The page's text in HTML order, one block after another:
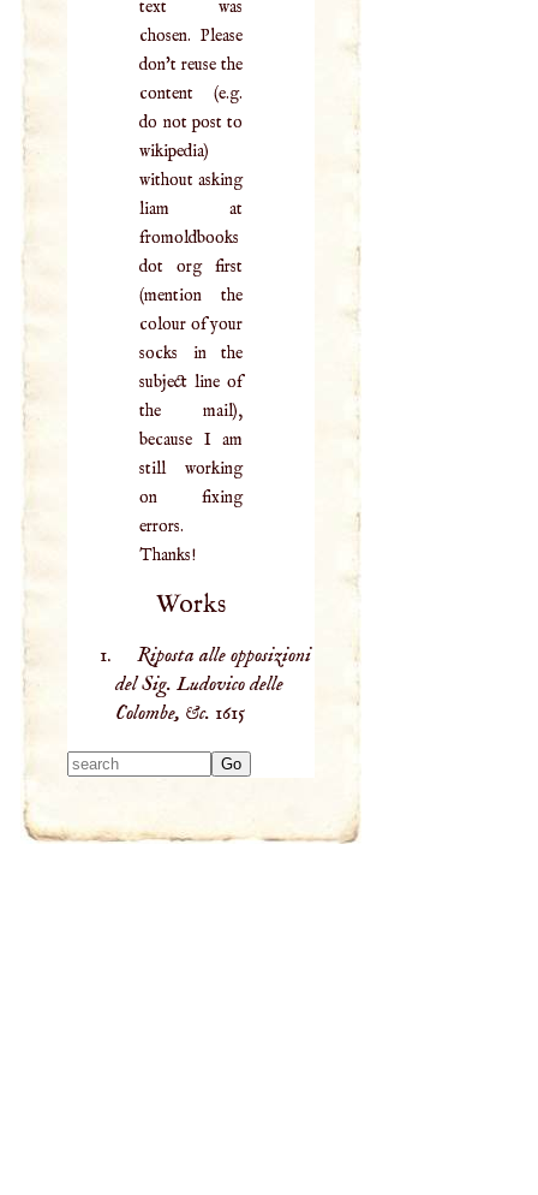
text was
chosen. Please
don't reuse the
content (e.g.
do not post to
wikipedia)
without asking
liam at
fromoldbooks
dot org first
(mention the
colour of your
socks in the
subject line of
the mail),
because I am
still working
on fixing
errors.
Thanks!
Works
Riposta alle opposizioni
del Sig. Ludovico delle
Colombe, &c. 1615
results.